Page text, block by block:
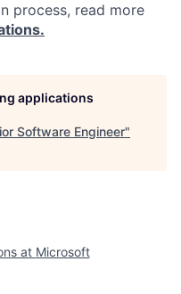
process, read more
applications
Software Engineer"
at Microsoft